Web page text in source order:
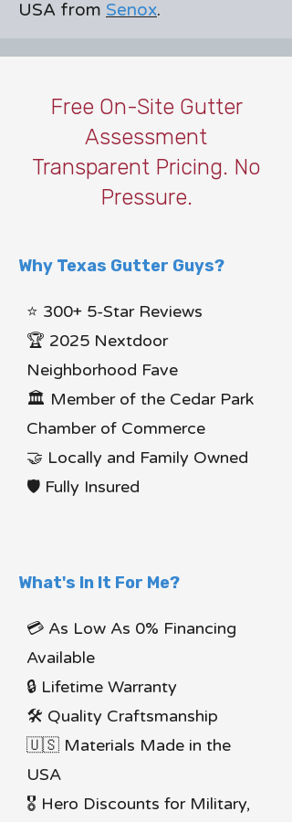
USA from Senox.
Free On-Site Gutter
Assessment
Transparent Pricing. No
Pressure.
Why Texas Gutter Guys?
⭐ 300+ 5-Star Reviews
🏆 2025 Nextdoor
Neighborhood Fave
🏛 Member of the Cedar Park
Chamber of Commerce
🤝 Locally and Family Owned
🛡 Fully Insured
What's In It For Me?
💳 As Low As 0% Financing
Available
🔒 Lifetime Warranty
🛠 Quality Craftsmanship
🇺🇸 Materials Made in the
USA
🎖 Hero Discounts for Military,